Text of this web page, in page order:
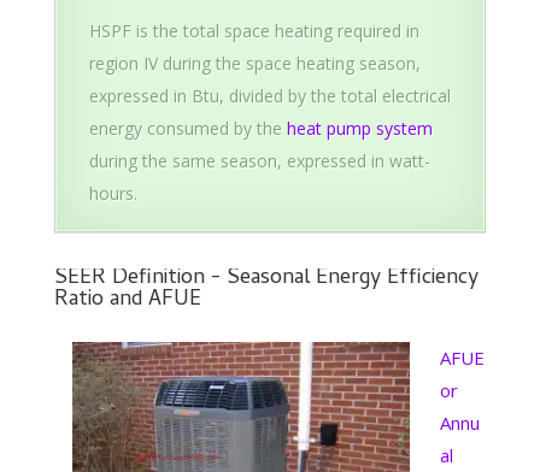
HSPF is the total space heating required in
region IV during the space heating season,
expressed in Btu, divided by the total electrical
energy consumed by the heat pump system
during the same season, expressed in watt-
hours.
SEER Definition - Seasonal Energy Efficiency
Ratio and AFUE
AFUE
or
Annu
al